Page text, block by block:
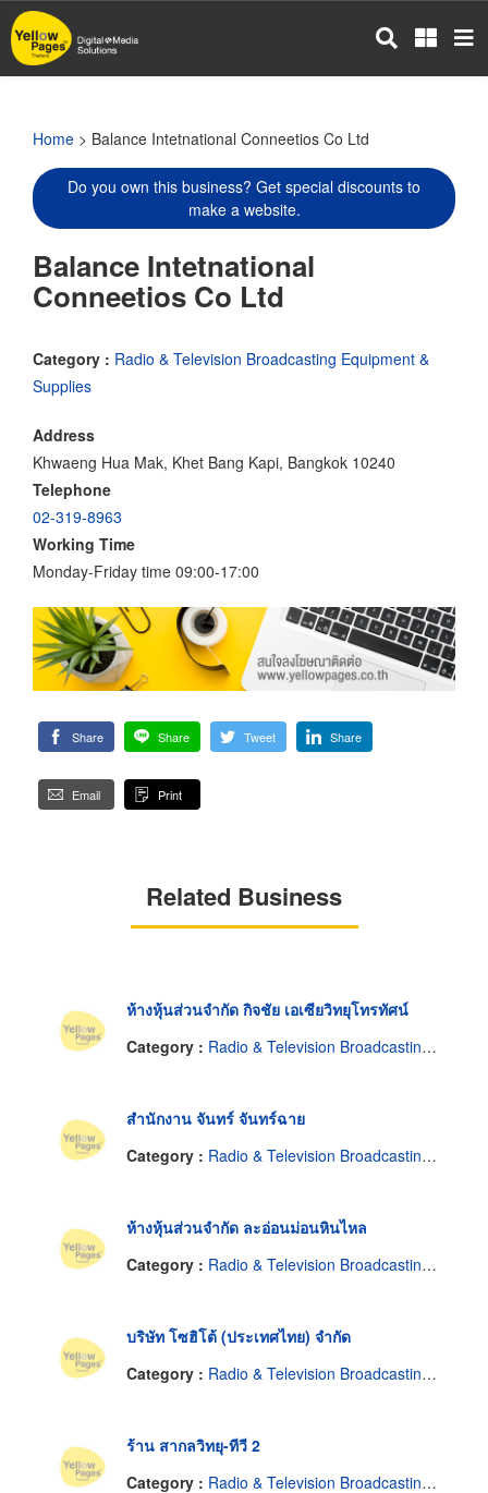
Skip
to
main
Home > Balance Intetnational Conneetios Co Ltd
Do you own this business? Get special discounts to
make a website.
Balance Intetnational
Conneetios Co Ltd
Category : Radio & Television Broadcasting Equipment &
Supplies
Address
Khwaeng Hua Mak, Khet Bang Kapi, Bangkok 10240
Telephone
02-319-8963
Working Time
Monday-Friday time 09:00-17:00
Share Share Tweet Share
Email Print
Related Business
ห้างหุ้นส่วนจำกัด กิจชัย เอเซียวิทยุโทรทัศน์
Category : Radio & Television Broadcasting Equipment & Supplies
สำนักงาน จันทร์ จันทร์ฉาย
Category : Radio & Television Broadcasting Equipment & Supplies
ห้างหุ้นส่วนจำกัด ละอ่อนม่อนหินไหล
Category : Radio & Television Broadcasting Equipment & Supplies
บริษัท โซฮิโต้ (ประเทศไทย) จำกัด
Category : Radio & Television Broadcasting Equipment & Supplies
ร้าน สากลวิทยุ-ทีวี 2
Category : Radio & Television Broadcasting Equipment & Supplies